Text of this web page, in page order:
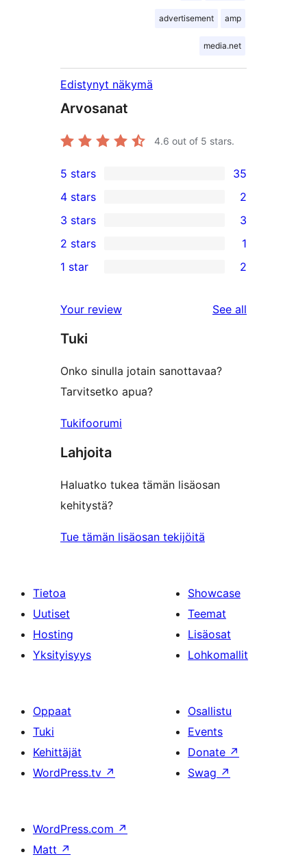
advertisement amp
media.net
Edistynyt näkymä
Arvosanat
4.6 out of 5 stars.
35
5-
star
reviews
5 stars 35
4-
star
reviews
4 stars 2
3
3-
star
3 stars 3
2-
review
2 stars 1
star
reviews
1 star 2
Your review See all
Tuki
Onko sinulla jotain sanottavaa?
Tarvitsetko apua?
Tukifoorumi
Lahjoita
Haluatko tukea tämän lisäosan
kehitystä?
Tue tämän lisäosan tekijöitä
Tietoa
Uutiset
Hosting
Yksityisyys
Showcase
Teemat
Lisäosat
Lohkomallit
Oppaat
Tuki
Kehittäjät
WordPress.tv ↗
Osallistu
Events
Donate ↗
Swag ↗
WordPress.com ↗
Matt ↗